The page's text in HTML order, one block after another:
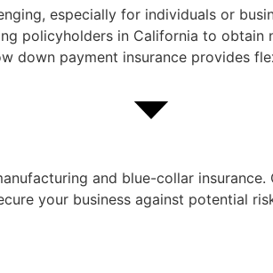
especially for individuals or
policyholders in California to obtain
down payment insurance provides
and blue-collar
your business against potential